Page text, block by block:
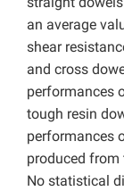
an average
shear
and cross
performances
tough resin
performances
produced from
No statistical